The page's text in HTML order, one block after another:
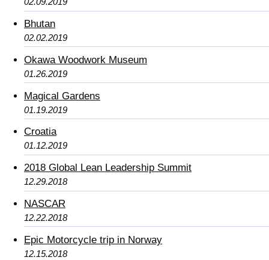
Bhutan
02.02.2019
Okawa Woodwork Museum
01.26.2019
Magical Gardens
01.19.2019
Croatia
01.12.2019
2018 Global Lean Leadership Summit
12.29.2018
NASCAR
12.22.2018
Epic Motorcycle trip in Norway
12.15.2018